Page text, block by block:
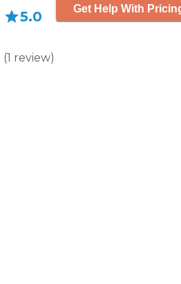
5.0
(1 review)
Get Help With